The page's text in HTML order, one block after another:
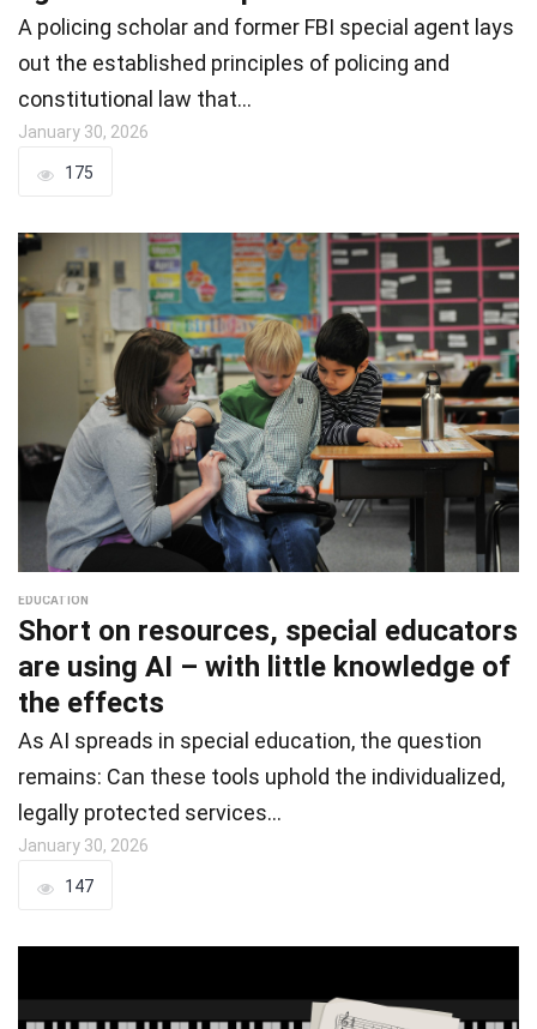
A policing scholar and former FBI special agent lays
out the established principles of policing and
constitutional law that…
January 30, 2026
175
EDUCATION
Short on resources, special educators
are using AI – with little knowledge of
the effects
As AI spreads in special education, the question
remains: Can these tools uphold the individualized,
legally protected services…
January 30, 2026
147